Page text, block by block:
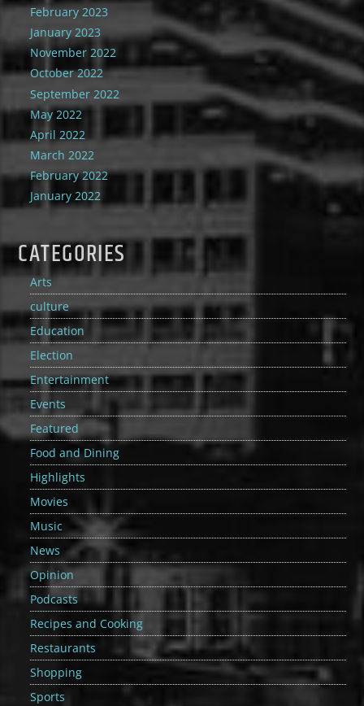
February 2023
January 2023
November 2022
October 2022
September 2022
May 2022
April 2022
March 2022
February 2022
January 2022
CATEGORIES
Arts
culture
Education
Election
Entertainment
Events
Featured
Food and Dining
Highlights
Movies
Music
News
Opinion
Podcasts
Recipes and Cooking
Restaurants
Shopping
Sports